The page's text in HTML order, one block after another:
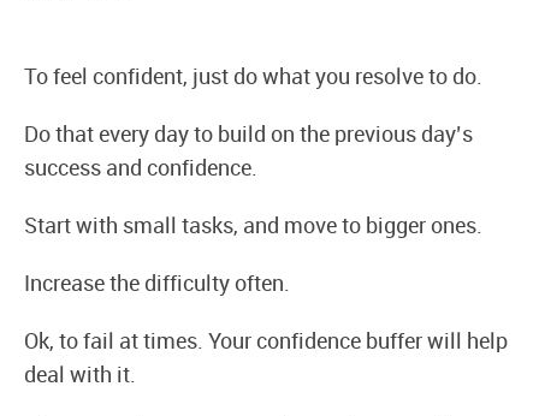
Speaking
To feel confident, just do what you resolve to do.
Do that every day to build on the previous day’s
success and confidence.
Start with small tasks, and move to bigger ones.
Increase the difficulty often.
Ok, to fail at times. Your confidence buffer will help
deal with it.